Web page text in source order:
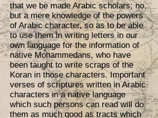
that we be made Arabic scholars; no,
but a mere knowledge of the powers
of Arabic character, so as to be able
to use them in writing letters in our
own language for the information of
native Mohammedans, who have
been taught to write scraps of the
Koran in those characters. Important
verses of scriptures written in Arabic
characters in a native language
which such persons can read will do
them as much good as tracts which